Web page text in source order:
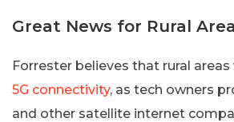
Great News for Rural
Forrester believes that rural areas
5G connectivity, as tech owners
and other satellite internet